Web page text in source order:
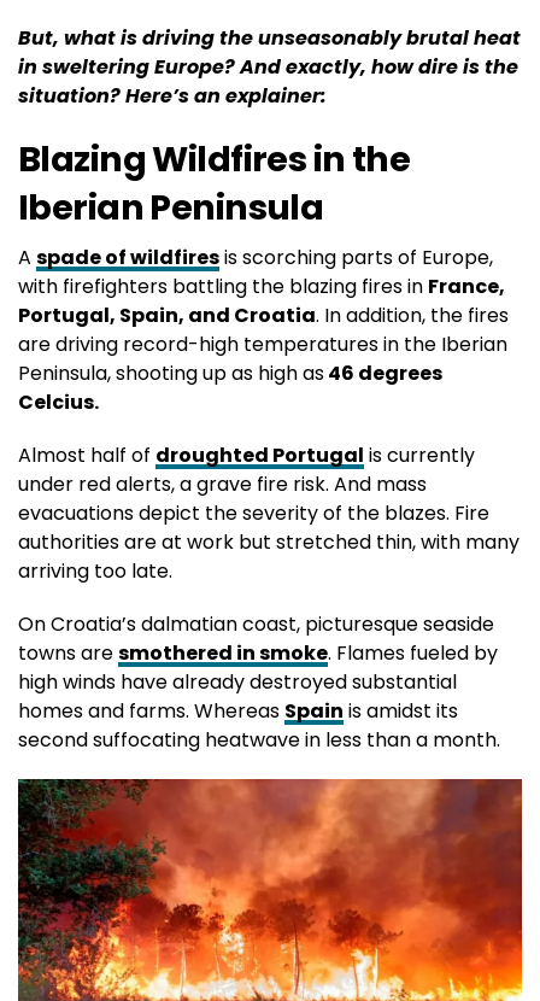
But, what is driving the unseasonably brutal heat
in sweltering Europe? And exactly, how dire is the
situation? Here’s an explainer:
Blazing Wildfires in the
Iberian Peninsula
A spade of wildfiresis scorching parts of Europe,
with firefighters battling the blazing fires in France,
Portugal, Spain, and Croatia. In addition, the fires
are driving record-high temperatures in the Iberian
Peninsula, shooting up as high as46 degrees
Celcius.
Almost half of droughted Portugal is currently
under red alerts, a grave fire risk. And mass
evacuations depict the severity of the blazes. Fire
authorities are at work but stretched thin, with many
arriving too late.
On Croatia’s dalmatian coast, picturesque seaside
towns aresmothered in smoke. Flames fueled by
high winds have already destroyed substantial
homes and farms. Whereas Spain is amidst its
second suffocating heatwave in less than a month.